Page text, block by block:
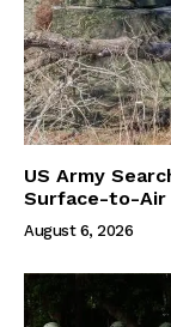
US Army
Surface-to-Air
August 6, 2026